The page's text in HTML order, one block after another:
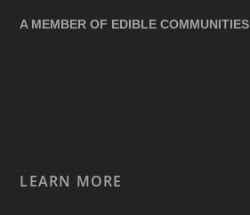
A MEMBER OF EDIBLE COMMUNITIES
LEARN MORE